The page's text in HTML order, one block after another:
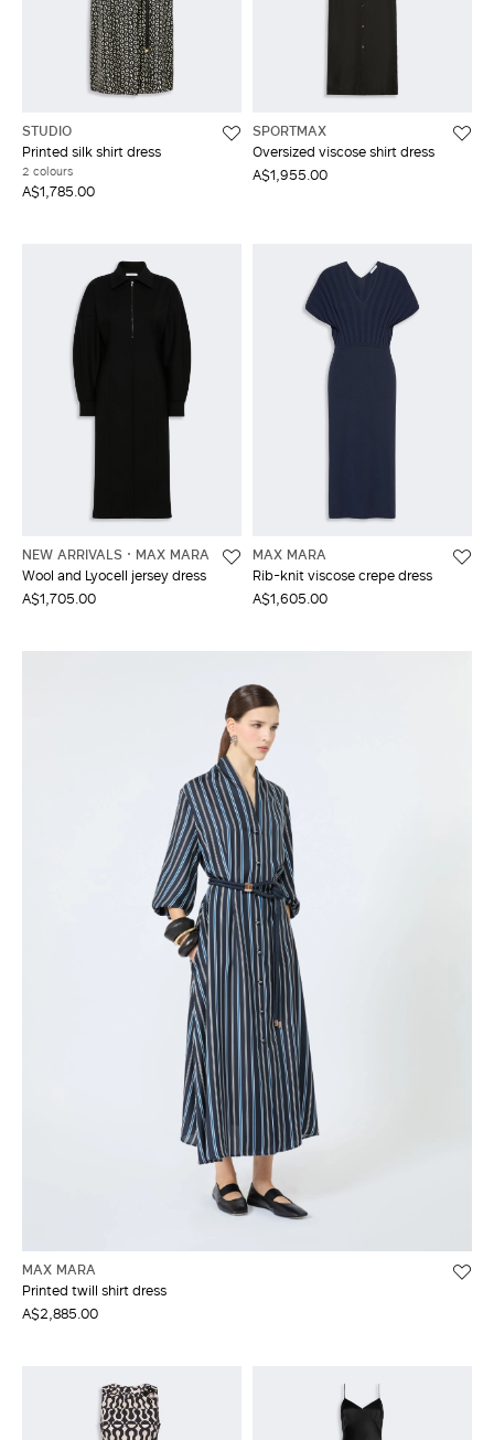
STUDIO
Printed silk shirt dress
2 colours
A$1,785.00
SPORTMAX
Oversized viscose shirt dress
A$1,955.00
NEW ARRIVALS
MAX MARA
Wool and Lyocell jersey dress
A$1,705.00
MAX MARA
Rib-knit viscose crepe dress
A$1,605.00
MAX MARA
Printed twill shirt dress
A$2,885.00